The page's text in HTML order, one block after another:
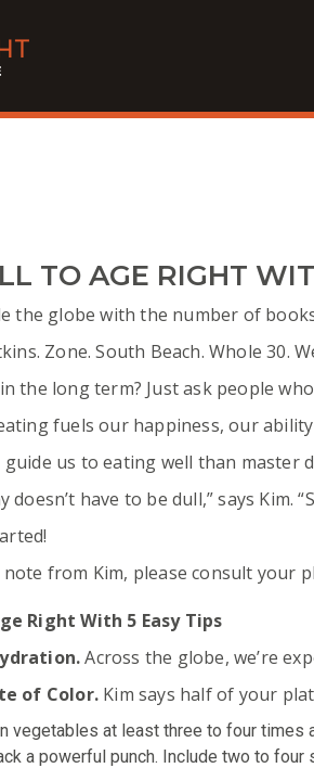
TO AGE RIGHT
the globe with the number of
Zone. South Beach. Whole 30.
the long term? Just ask people
fuels our happiness, our
us to eating well than master
doesn’t have to be dull,” says
from Kim, please consult your
Right With 5 Easy Tips
Across the globe, we’re
of Color. Kim says half of your
vegetables at least three to four times
a powerful punch. Include two to